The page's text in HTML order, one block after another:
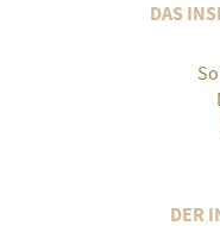
DAS
DER